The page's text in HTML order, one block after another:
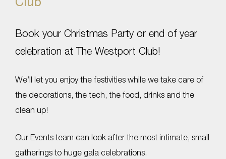
Book your Christmas Party or end of year
celebration at The Westport Club!
We’ll let you enjoy the festivities while we take care of
the decorations, the tech, the food, drinks and the
clean up!
Our Events team can look after the most intimate, small
gatherings to huge gala celebrations.